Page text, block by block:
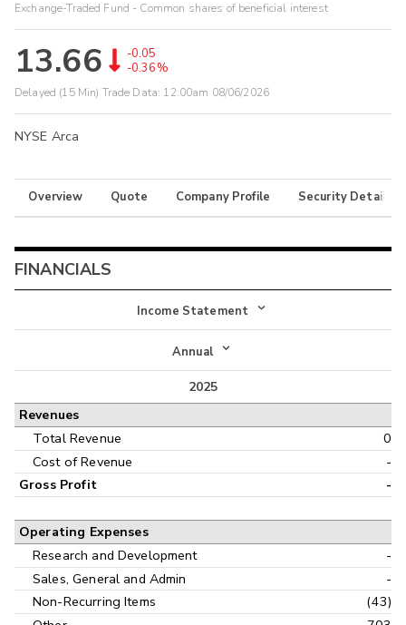
Exchange-Traded Fund - Common shares of beneficial interest
13.66
-0.05
-0.36%
Delayed (15 Min) Trade Data: 12:00am 08/06/2026
NYSE Arca
Overview Quote Company Profile Security Details
FINANCIALS
Income Statement
Income Statement
Balance Sheet
Annual
Annual
Interim
2025
Revenues
Total Revenue
0
Cost of Revenue
-
Gross Profit -
Operating Expenses
Research and Development
-
Sales, General and Admin
-
Non-Recurring Items
(43)